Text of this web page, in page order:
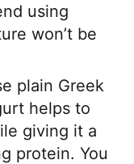
using
won’t be
plain Greek
helps to
giving it a
protein. You